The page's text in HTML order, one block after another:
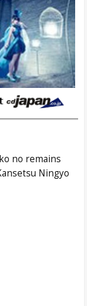
no remains
Ningyo